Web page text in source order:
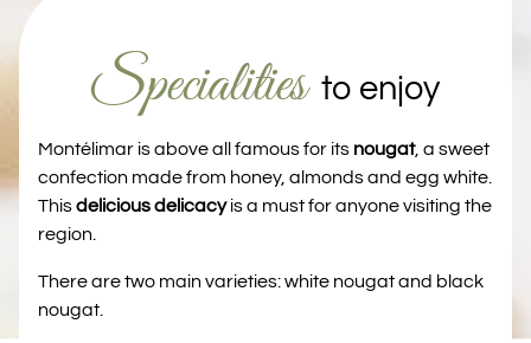
Specialities to enjoy
Montélimar is above all famous for its nougat, a sweet
confection made from honey, almonds and egg white.
Thisdelicious delicacyis a must for anyone visiting the
region.
There are two main varieties: white nougat and black
nougat.